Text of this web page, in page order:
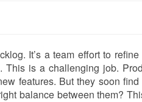
It’s a team effort to refine
This is a challenging job.
features. But they soon find
balance between them?